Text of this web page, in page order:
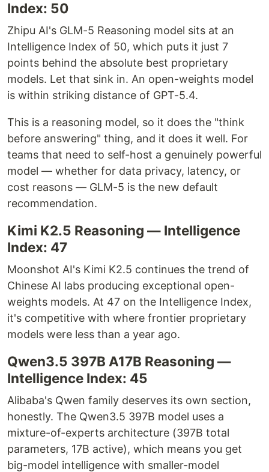
Index: 50
Zhipu AI's GLM-5 Reasoning model sits at an
Intelligence Index of 50, which puts it just 7
points behind the absolute best proprietary
models. Let that sink in. An open-weights model
is within striking distance of GPT-5.4.
This is a reasoning model, so it does the "think
before answering" thing, and it does it well. For
teams that need to self-host a genuinely powerful
model — whether for data privacy, latency, or
cost reasons — GLM-5 is the new default
recommendation.
Kimi K2.5 Reasoning — Intelligence
Index: 47
Moonshot AI's Kimi K2.5 continues the trend of
Chinese AI labs producing exceptional open-
weights models. At 47 on the Intelligence Index,
it's competitive with where frontier proprietary
models were less than a year ago.
Qwen3.5 397B A17B Reasoning —
Intelligence Index: 45
Alibaba's Qwen family deserves its own section,
honestly. The Qwen3.5 397B model uses a
mixture-of-experts architecture (397B total
parameters, 17B active), which means you get
big-model intelligence with smaller-model